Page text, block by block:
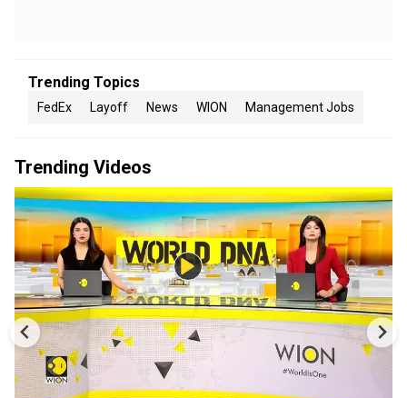
Trending Topics
FedEx Layoff News WION Management Jobs
Trending Videos